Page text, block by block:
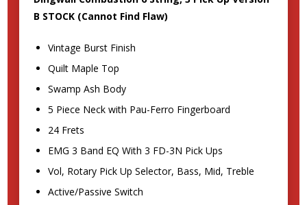
B STOCK (Cannot Find Flaw)
Vintage Burst Finish
Quilt Maple Top
Swamp Ash Body
5 Piece Neck with Pau-Ferro Fingerboard
24 Frets
EMG 3 Band EQ With 3 FD-3N Pick Ups
Vol, Rotary Pick Up Selector, Bass, Mid, Treble
Active/Passive Switch